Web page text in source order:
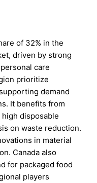
of 32% in the
driven by strong
care
prioritize
demand
It benefits from
disposable
on waste reduction.
in material
Canada also
for packaged food
players